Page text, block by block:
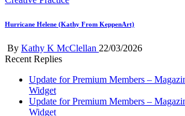
Hurricane Helene (Kathy From KeppenArt)
Posted
by
By Kathy K McClellan 22/03/2026
Recent Replies
Update for Premium Members –
Widget
Update for Premium Members –
Widget